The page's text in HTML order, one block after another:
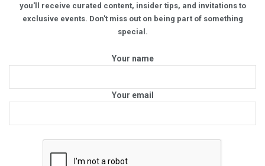
you'll receive curated content, insider tips, and invitations to
exclusive events. Don't miss out on being part of something
special.
Your name
Your email